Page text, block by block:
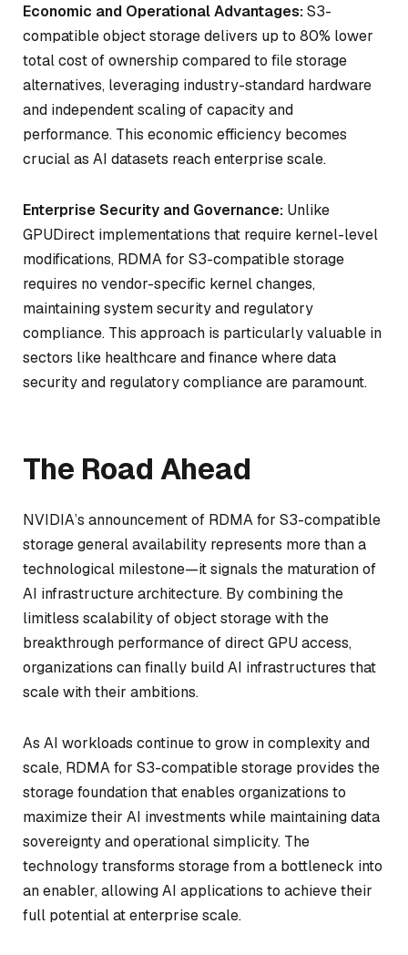
Economic and Operational Advantages:S3-
compatible object storage delivers up to 80% lower
total cost of ownership compared to file storage
alternatives, leveraging industry-standard hardware
and independent scaling of capacity and
performance. This economic efficiency becomes
crucial as AI datasets reach enterprise scale.
Enterprise Security and Governance: Unlike
GPUDirect implementations that require kernel-level
modifications, RDMA for S3-compatible storage
requires no vendor-specific kernel changes,
maintaining system security and regulatory
compliance. This approach is particularly valuable in
sectors like healthcare and finance where data
security and regulatory compliance are paramount.
The Road Ahead
NVIDIA’s announcement of RDMA for S3-compatible
storage general availability represents more than a
technological milestone—it signals the maturation of
AI infrastructure architecture. By combining the
limitless scalability of object storage with the
breakthrough performance of direct GPU access,
organizations can finally build AI infrastructures that
scale with their ambitions.
As AI workloads continue to grow in complexity and
scale, RDMA for S3-compatible storage provides the
storage foundation that enables organizations to
maximize their AI investments while maintaining data
sovereignty and operational simplicity. The
technology transforms storage from a bottleneck into
an enabler, allowing AI applications to achieve their
full potential at enterprise scale.